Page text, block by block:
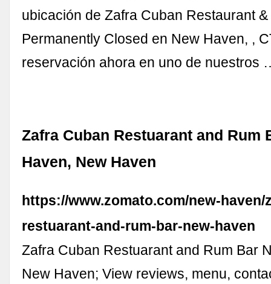
ubicación de Zafra Cuban Restaurant
Permanently Closed en New Haven, ,
reservación ahora en uno de nuestros
Zafra Cuban Restuarant and Rum
Haven, New Haven
https://www.zomato.com/new-haven/
restuarant-and-rum-bar-new-haven
Zafra Cuban Restuarant and Rum Bar
New Haven; View reviews, menu,